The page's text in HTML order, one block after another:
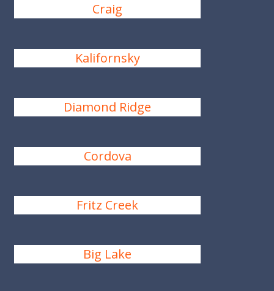
Craig
Kalifornsky
Diamond Ridge
Cordova
Fritz Creek
Big Lake